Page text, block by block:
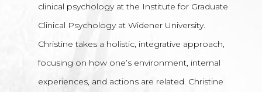
clinical psychology at the Institute for Graduate
Clinical Psychology at Widener University.
Christine takes a holistic, integrative approach,
focusing on how one’s environment, internal
experiences, and actions are related. Christine